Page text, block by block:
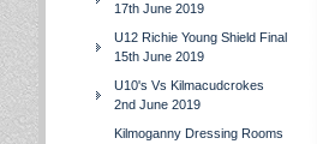
17th June 2019
U12 Richie Young Shield Final
15th June 2019
U10's Vs Kilmacudcrokes
2nd June 2019
Kilmoganny Dressing Rooms